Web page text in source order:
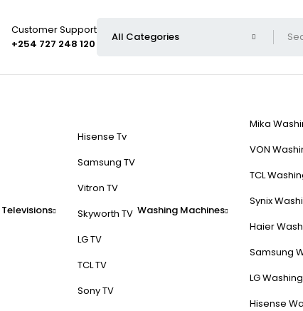
Customer Support
+254 727 248 120
Televisions
Hisense Tv
Samsung TV
Vitron TV
Skyworth TV
LG TV
TCL TV
Sony TV
Washing Machines
Mika
VON
TCL
Synix
Haier
Samsung
LG
Hisense